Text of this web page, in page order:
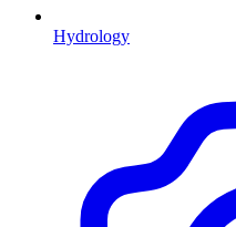
Hydrology